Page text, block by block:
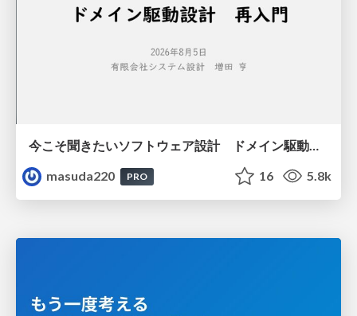
今こそ聞きたいソフトウェア設計 ドメイン駆動設計再入門
masuda220
PRO 16 5.8k